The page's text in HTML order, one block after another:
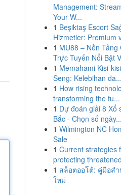
Management:
Your W...
1 Beşiktaş Escort
Hizmetler: Premium
1 MU88 – Nền Tảng
Trực Tuyến Nổi Bật
1 Memahami Kisi-
Seng: Kelebihan da...
1 How rising
transforming the fu...
1 Dự đoán giải 8 Xổ
Bắc - Chọn số ngày...
1 Wilmington NC
Sale
1 Current strategies
protecting
1 สล็อตออโต้: คู่มือส
ใหม่